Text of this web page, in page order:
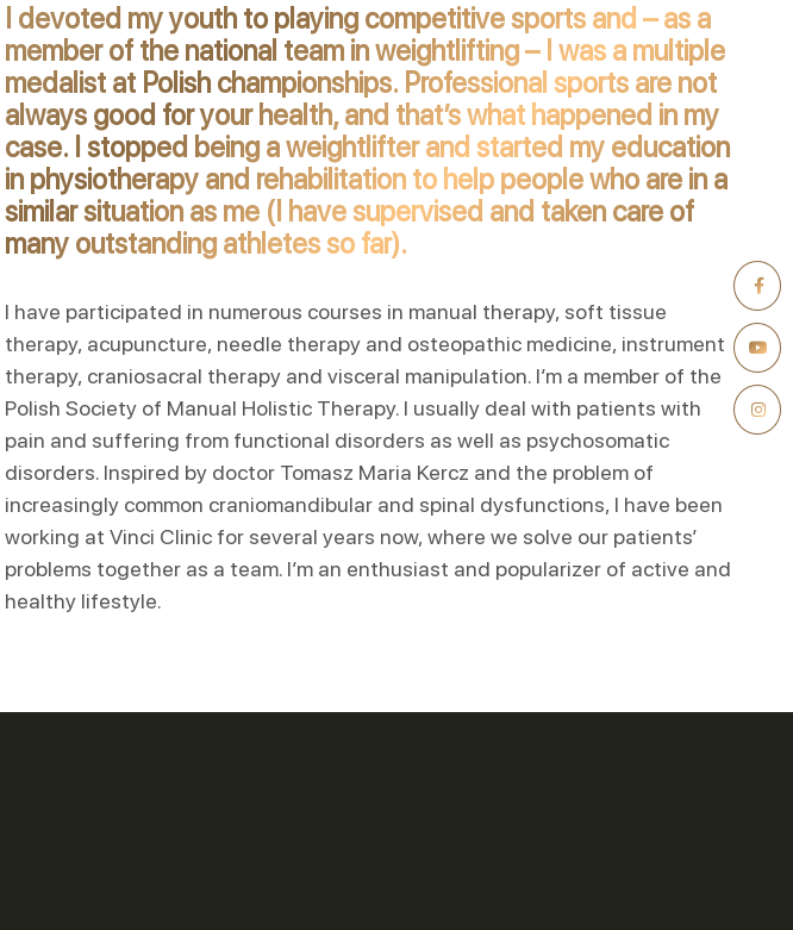
I devoted my youth to playing competitive sports and – as a
member of the national team in weightlifting – I was a multiple
medalist at Polish championships. Professional sports are not
always good for your health, and that’s what happened in my
case. I stopped being a weightlifter and started my education
in physiotherapy and rehabilitation to help people who are in a
similar situation as me (I have supervised and taken care of
many outstanding athletes so far).
I have participated in numerous courses in manual therapy, soft tissue
therapy, acupuncture, needle therapy and osteopathic medicine, instrument
therapy, craniosacral therapy and visceral manipulation. I’m a member of the
Polish Society of Manual Holistic Therapy. I usually deal with patients with
pain and suffering from functional disorders as well as psychosomatic
disorders. Inspired by doctor Tomasz Maria Kercz and the problem of
increasingly common craniomandibular and spinal dysfunctions, I have been
working at Vinci Clinic for several years now, where we solve our patients’
problems together as a team. I’m an enthusiast and popularizer of active and
healthy lifestyle.